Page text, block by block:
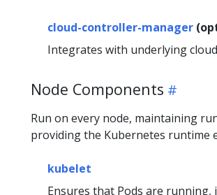
cloud-controller-manager
Integrates with underlying
Node Components
Run on every node, maintaining
providing the Kubernetes runtime
kubelet
Ensures that Pods are running,